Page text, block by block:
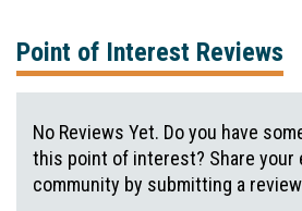
Point of Interest Reviews
No Reviews Yet. Do you have
this point of interest? Share your
community by submitting a